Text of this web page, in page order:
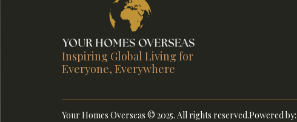
Inspiring Global Living for
Everyone, Everywhere
Your Homes Overseas © 2025. All rights reserved.Powered by: